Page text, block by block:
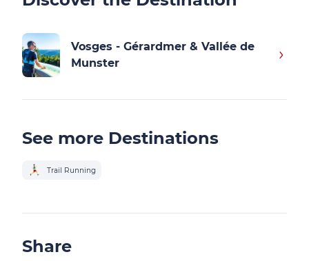
Vosges - Gérardmer & Vallée de
Munster
See more Destinations
Trail Running
Share